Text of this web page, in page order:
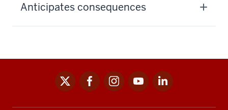
Anticipates consequences
links
x facebookinstagramyoutubelinkedin